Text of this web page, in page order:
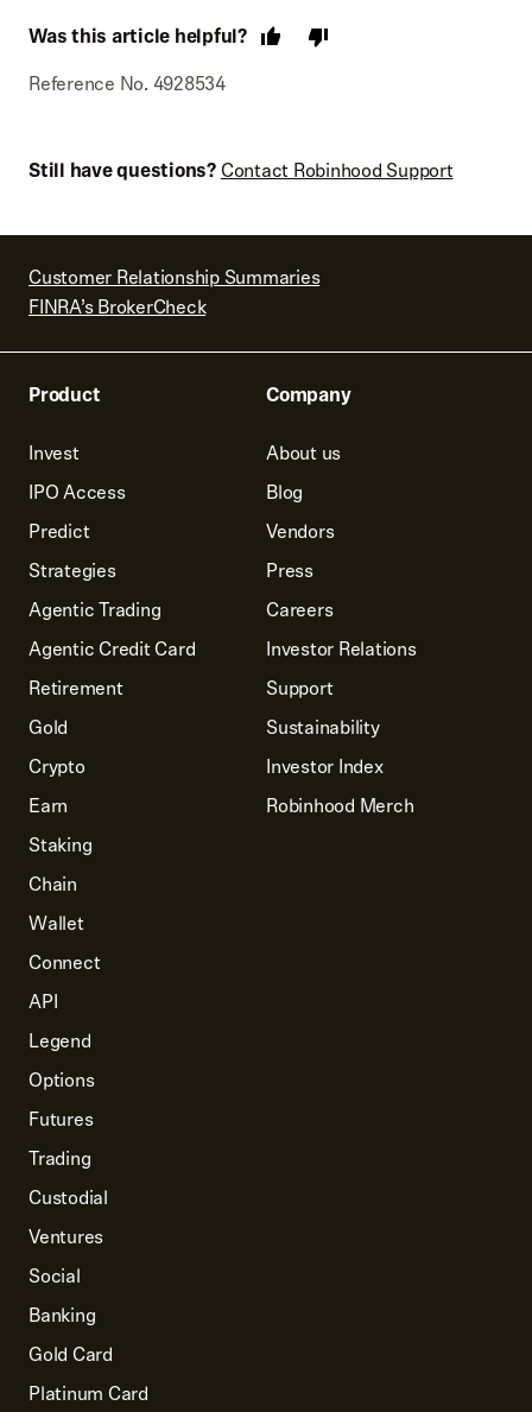
Was this article helpful?
Reference No. 4928534
Still have questions?Contact Robinhood Support
Customer Relationship Summaries
FINRA’s BrokerCheck
Product
Invest
IPO Access
Predict
Strategies
Agentic Trading
Agentic Credit Card
Retirement
Gold
Crypto
Earn
Staking
Chain
Wallet
Connect
API
Legend
Options
Futures
Trading
Custodial
Ventures
Social
Banking
Gold Card
Platinum Card
Company
About us
Blog
Vendors
Press
Careers
Investor Relations
Support
Sustainability
Investor Index
Robinhood Merch